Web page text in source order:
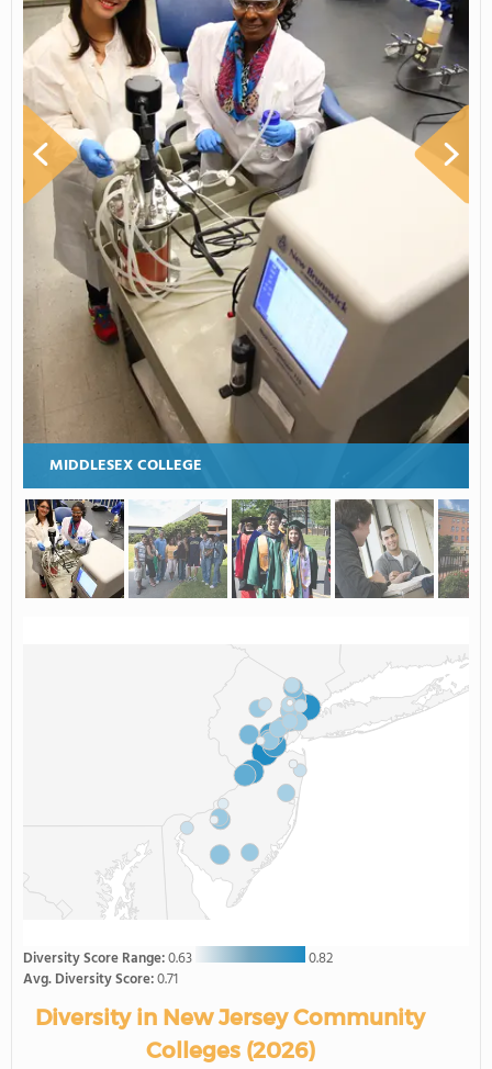
MIDDLESEX COLLEGE
Diversity Score Range:0.63
0.82
Avg. Diversity Score:0.71
Diversity in New Jersey Community
Colleges (2026)